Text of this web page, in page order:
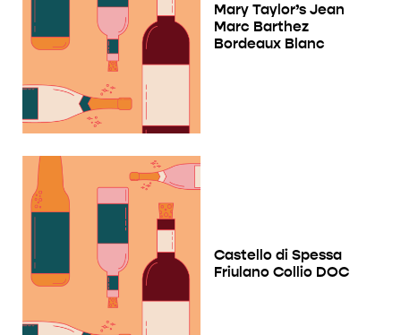
Mary Taylor’s Jean
Marc Barthez
Bordeaux Blanc
Castello di Spessa
Friulano Collio DOC